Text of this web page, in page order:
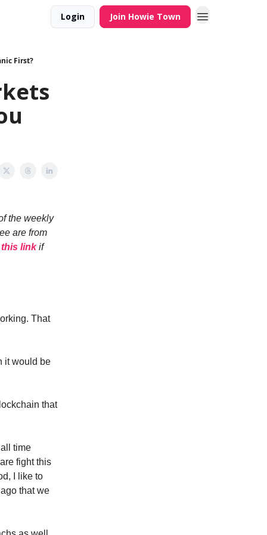
Login Join Howie Town
First?
the weekly
are from
linkif
That
it would be
that
time
fight this
I like to
that we